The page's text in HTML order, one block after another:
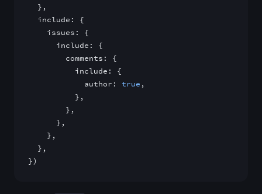
  },
  include: {
    issues: {
      include: {
        comments: {
          include: {
            author:
true ,
          },
        },
      },
    },
  },
})